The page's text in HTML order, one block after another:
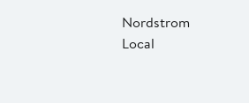
Nordstrom
Local